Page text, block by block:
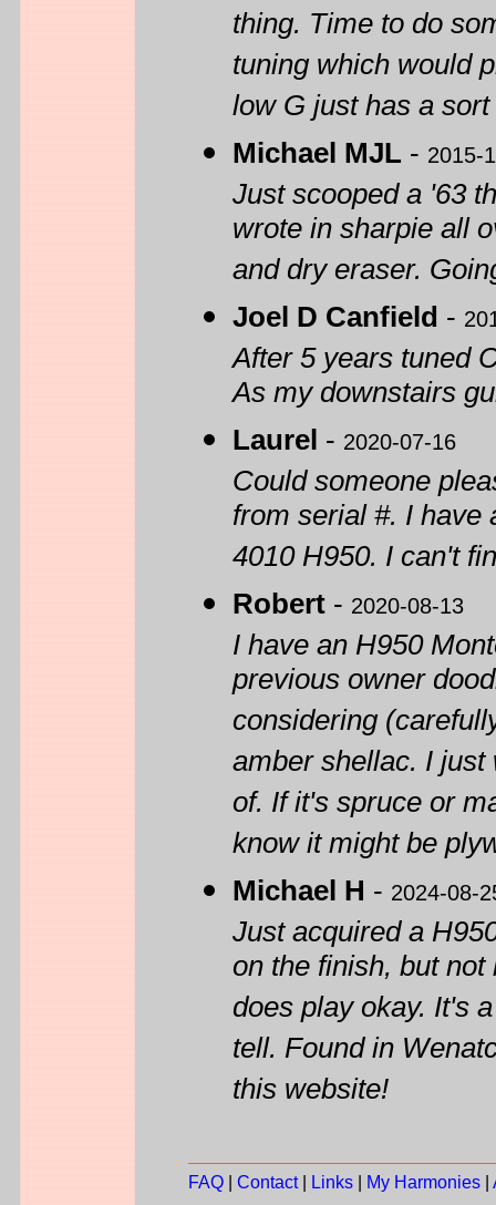
thing. Time to do
tuning which would
low G just has a
Michael MJL - 2015-
Just scooped a '63
wrote in sharpie all
and dry eraser.
Joel D Canfield -
After 5 years tuned
As my downstairs
Laurel - 2020-07-16
Could someone
from serial #. I have
4010 H950. I can't
Robert - 2020-08-13
I have an H950
previous owner
considering
amber shellac. I
of. If it's spruce or
know it might be
Michael H - 2024-08-
Just acquired a
on the finish, but
does play okay. It's
tell. Found in
this website!
FAQ Contact| Links My Harmonies